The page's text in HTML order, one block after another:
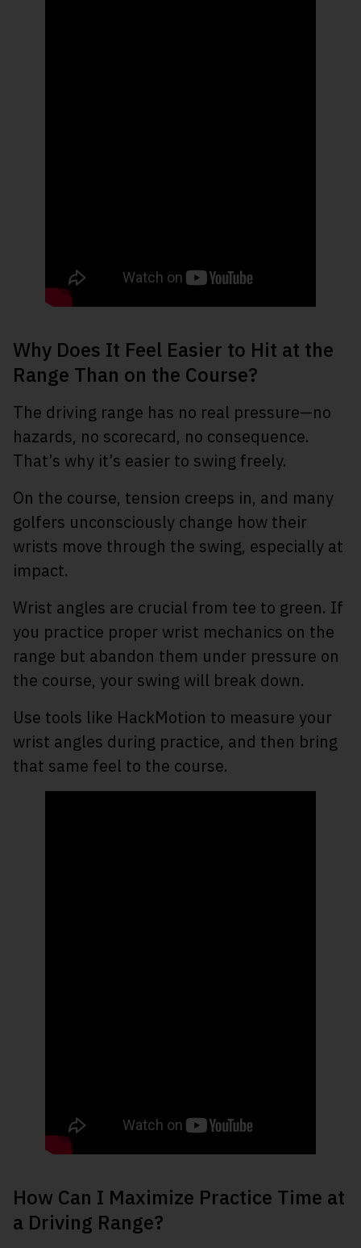
Why Does It Feel Easier to Hit at the
Range Than on the Course?
The driving range has no real pressure—no
hazards, no scorecard, no consequence.
That’s why it’s easier to swing freely.
On the course, tension creeps in, and many
golfers unconsciously change how their
wrists move through the swing, especially at
impact.
Wrist angles are crucial from tee to green. If
you practice proper wrist mechanics on the
range but abandon them under pressure on
the course, your swing will break down.
Use tools like HackMotion to measure your
wrist angles during practice, and then bring
that same feel to the course.
How Can I Maximize Practice Time at
a Driving Range?